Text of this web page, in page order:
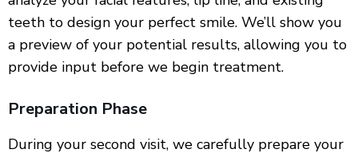
teeth to design your perfect smile. We’ll show you
a preview of your potential results, allowing you to
provide input before we begin treatment.
Preparation Phase
During your second visit, we carefully prepare your